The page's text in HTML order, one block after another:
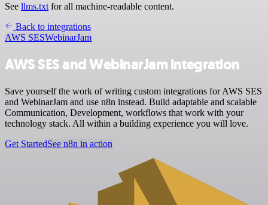
See llms.txt for all machine-readable content.
Back to integrations
AWS SESWebinarJam
AWS SES and WebinarJam integration
Save yourself the work of writing custom integrations for AWS SES
and WebinarJam and use n8n instead. Build adaptable and scalable
Communication, Development, workflows that work with your
technology stack. All within a building experience you will love.
Get StartedSee n8n in action